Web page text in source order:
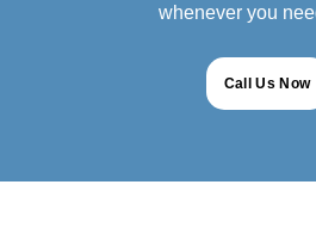
whenever you
Call Us Now